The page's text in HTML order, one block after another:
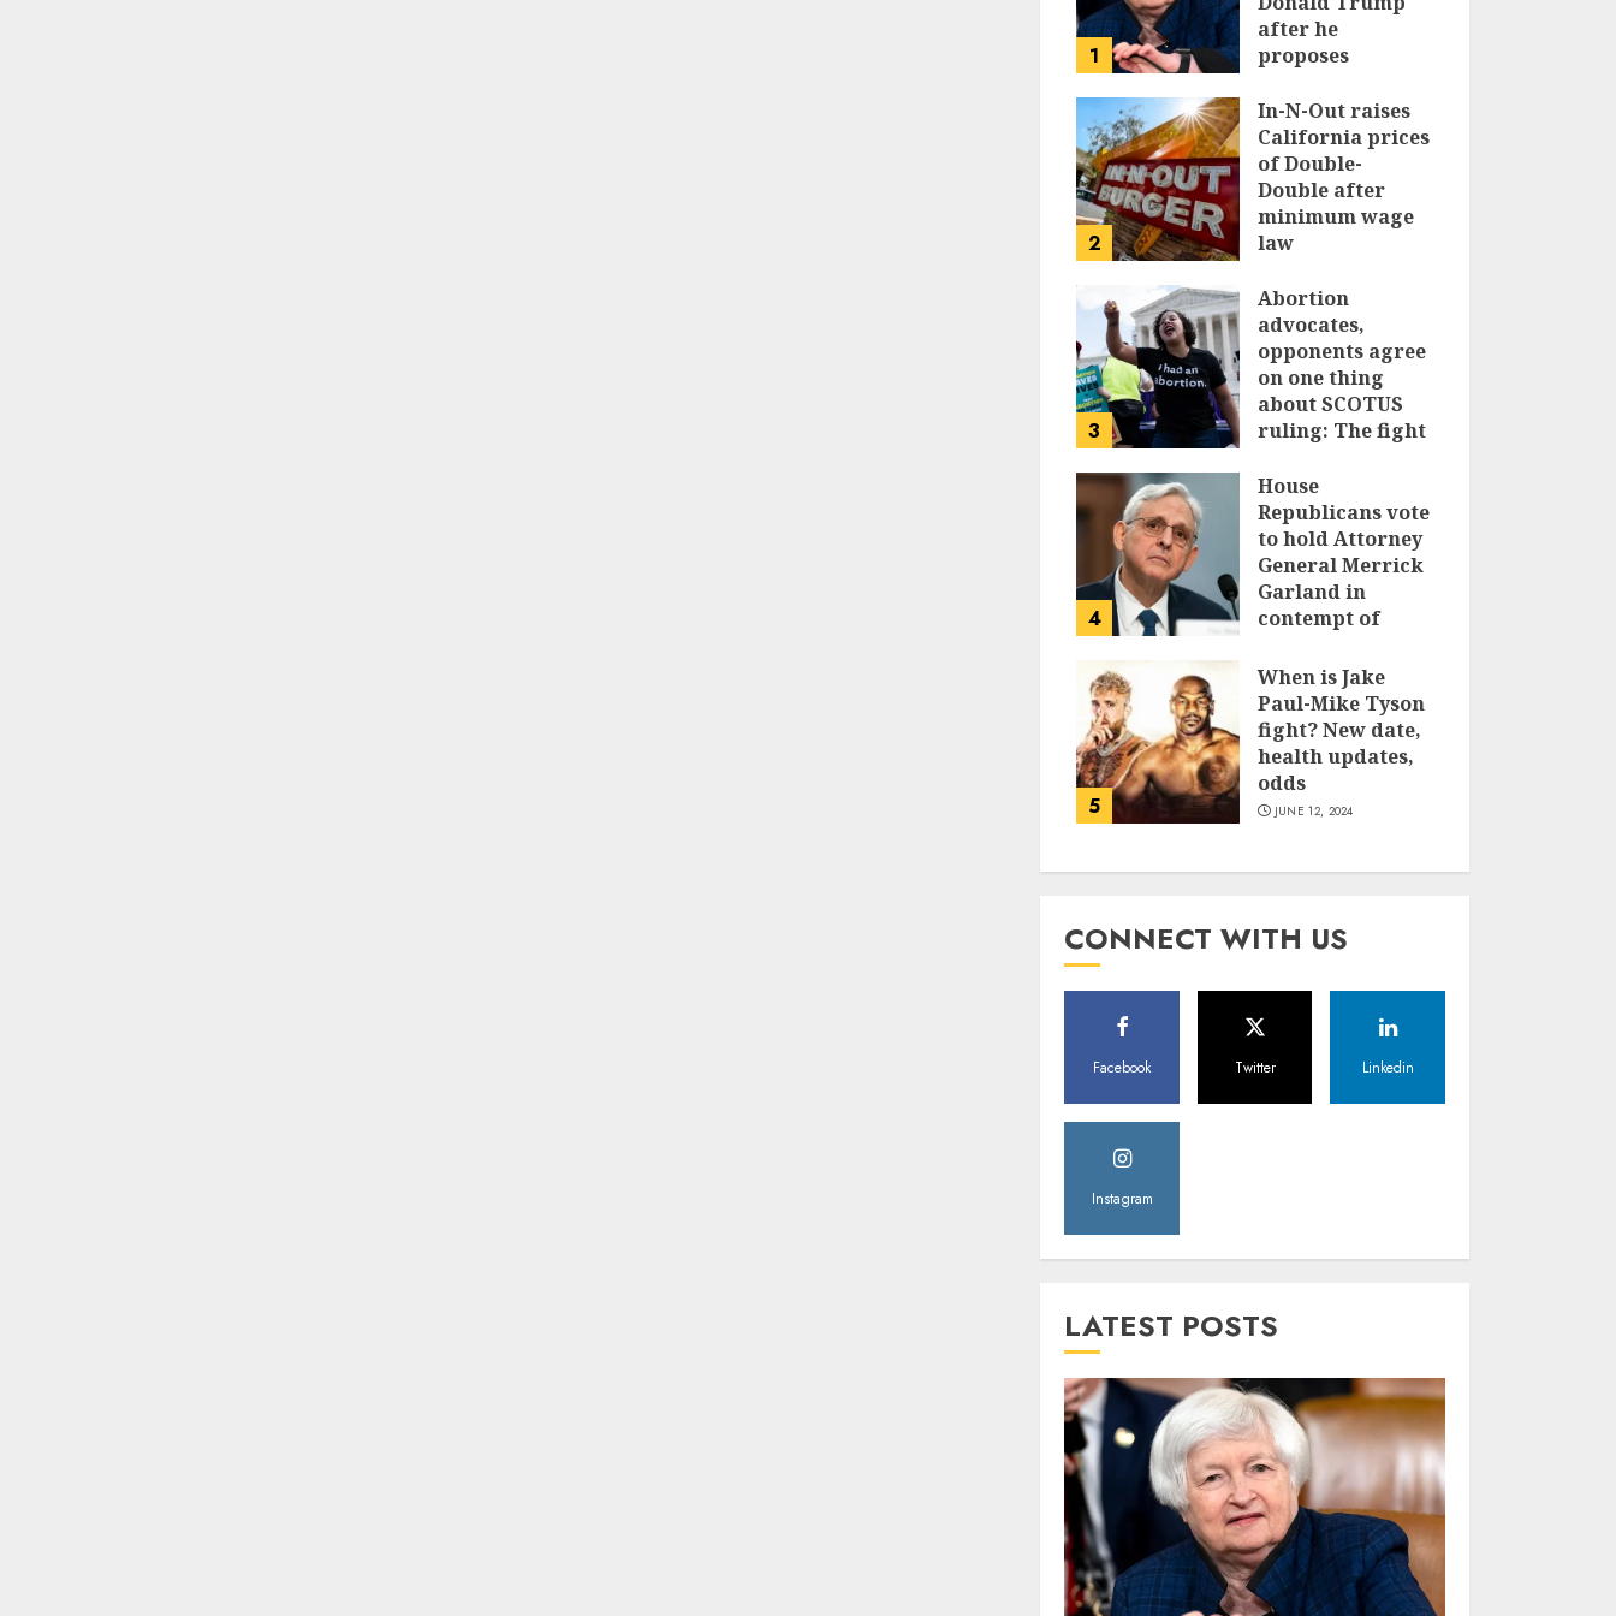
1
after he
proposes
income tax with
tariffs
JUNE 17, 2024
2
In-N-Out raises
California prices
of Double-
Double after
minimum wage
law
3
Abortion
advocates,
opponents agree
on one thing
about SCOTUS
ruling: The fight
JUNE 14, 2024
4
House
Republicans vote
to hold Attorney
General Merrick
Garland in
contempt of
JUNE 13, 2024
5
When is Jake
Paul-Mike Tyson
fight? New date,
health updates,
odds
JUNE 12, 2024
CONNECT WITH US
Facebook Twitter Linkedin
Instagram
LATEST POSTS